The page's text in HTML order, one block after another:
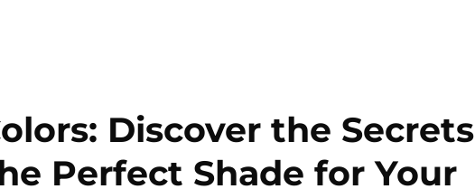
Discover the Secrets
Perfect Shade for Your